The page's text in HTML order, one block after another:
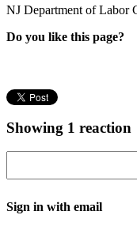
NJ Department of Labor
Do you like this page?
Showing 1 reaction
Sign in with email